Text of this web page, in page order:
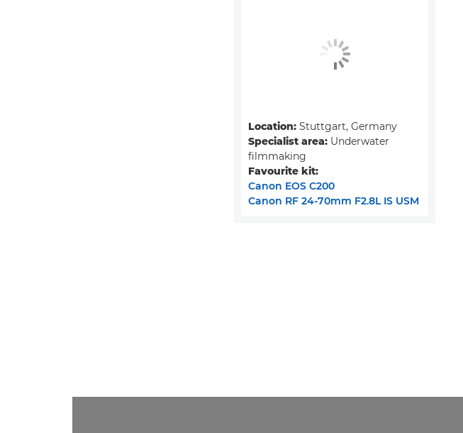
Location: Stuttgart, Germany
Specialist area: Underwater
filmmaking
Favourite kit:
Canon EOS C200
Canon RF 24-70mm F2.8L IS USM